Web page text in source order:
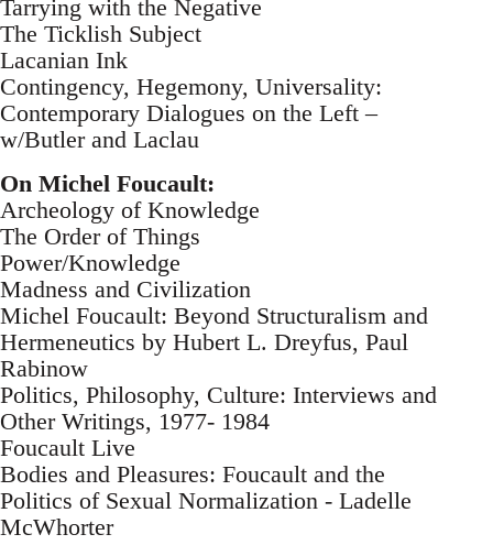
Tarrying with the Negative
The Ticklish Subject
Lacanian Ink
Contingency, Hegemony, Universality:
Contemporary Dialogues on the Left –
w/Butler and Laclau
On Michel Foucault:
Archeology of Knowledge
The Order of Things
Power/Knowledge
Madness and Civilization
Michel Foucault: Beyond Structuralism and
Hermeneutics by Hubert L. Dreyfus, Paul
Rabinow
Politics, Philosophy, Culture: Interviews and
Other Writings, 1977- 1984
Foucault Live
Bodies and Pleasures: Foucault and the
Politics of Sexual Normalization - Ladelle
McWhorter